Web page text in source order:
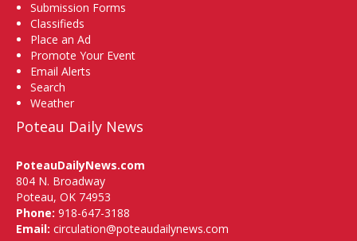
Submission Forms
Classifieds
Place an Ad
Promote Your Event
Email Alerts
Search
Weather
Poteau Daily News
PoteauDailyNews.com
804 N. Broadway
Poteau, OK 74953
Phone: 918-647-3188
Email: circulation@poteaudailynews.com